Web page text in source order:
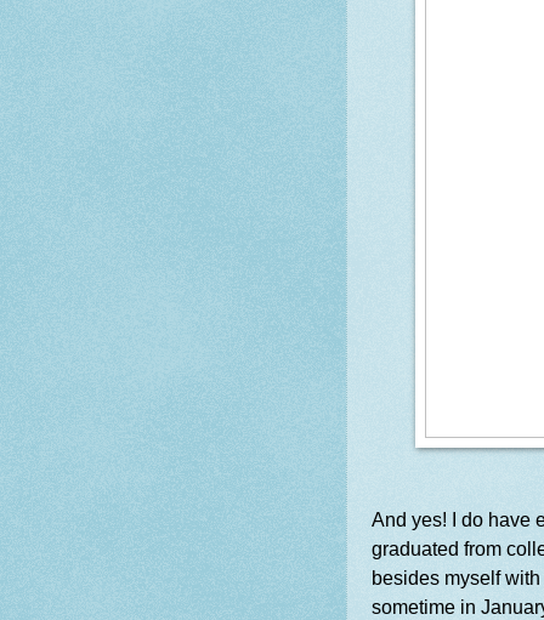
And yes! I do have
graduated from
besides myself
sometime in